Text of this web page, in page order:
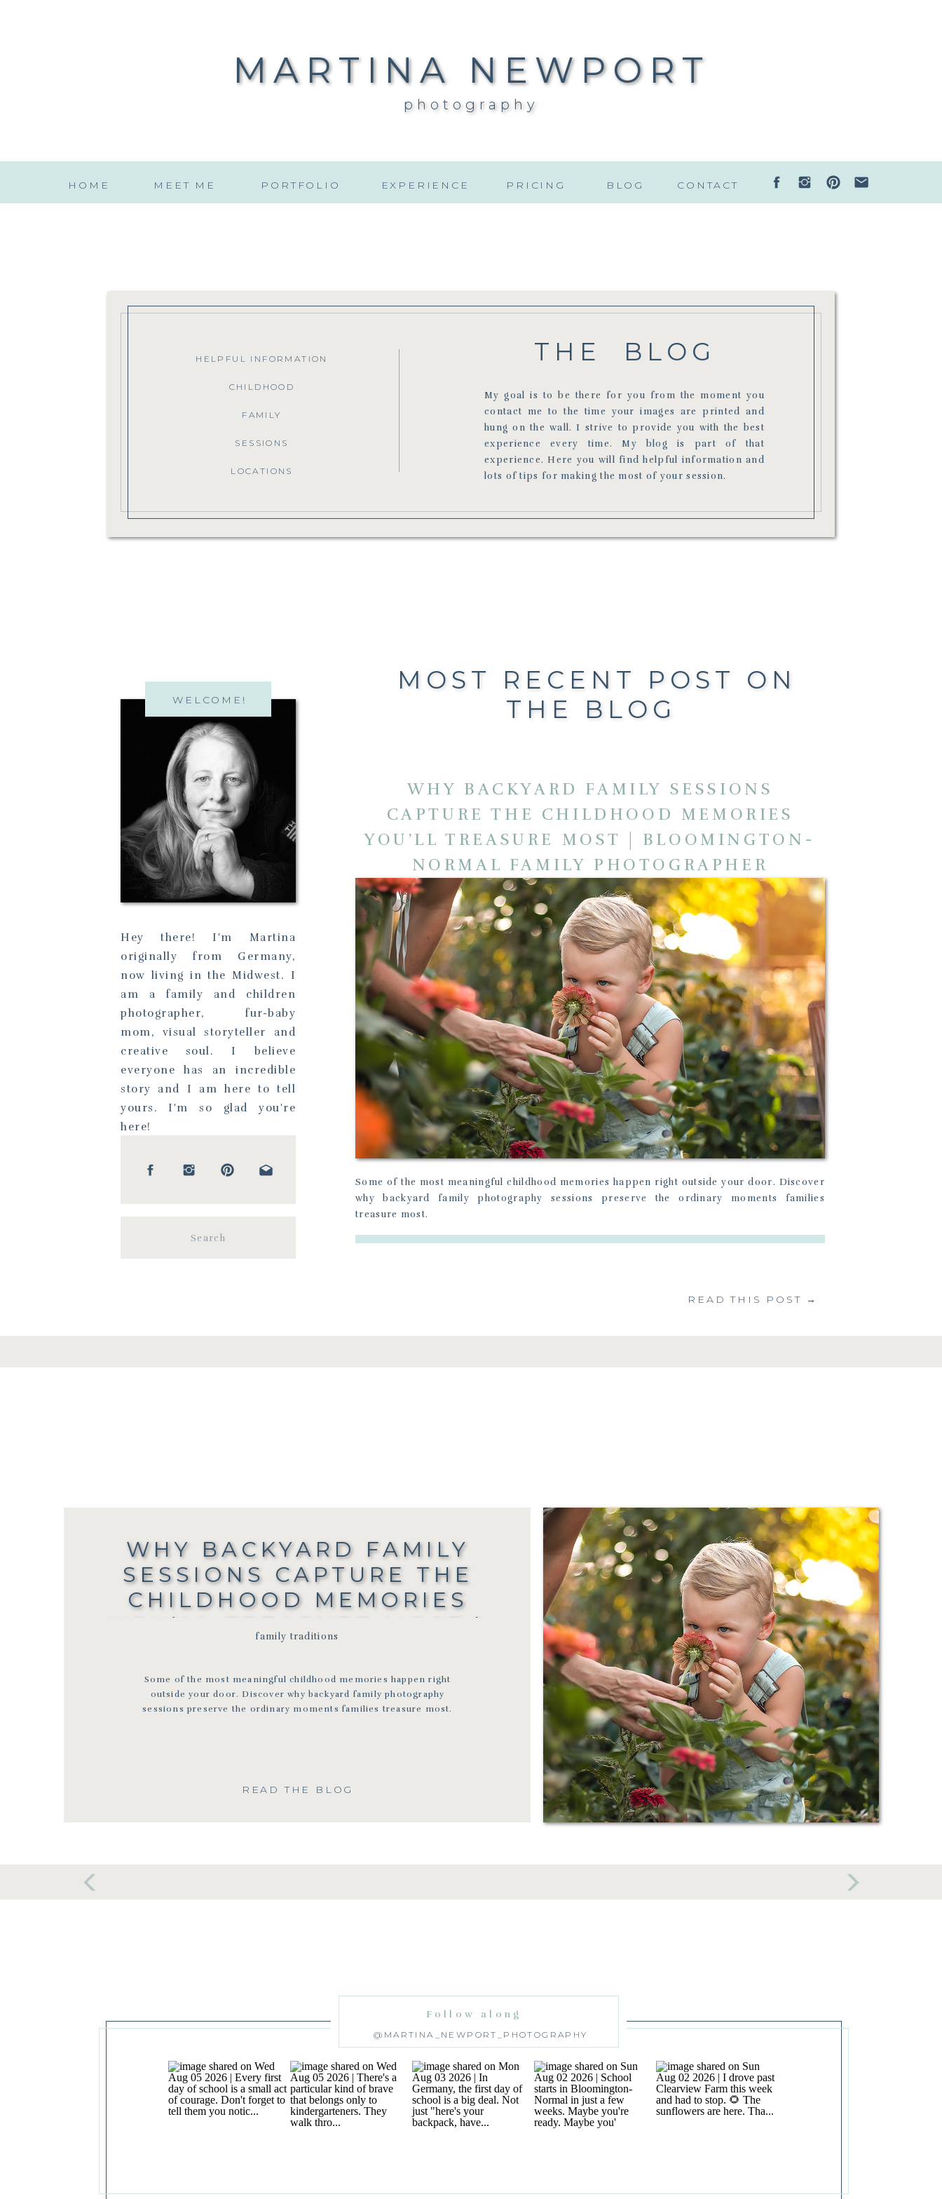
photography
MARTINA NEWPORT
CONTACT
BLOG
PRICING
EXPERIENCE
PORTFOLIO
MEET ME
HOME
LOCATIONS
SESSIONS
FAMILY
CHILDHOOD
HELPFUL INFORMATION THE BLOG
My goal is to be there for you from the moment you
contact me to the time your images are printed and
hung on the wall. I strive to provide you with the best
experience every time. My blog is part of that
experience. Here you will find helpful information and
lots of tips for making the most of your session.
Hey there! I'm Martina
originally from Germany,
now living in the Midwest. I
am a family and children
photographer, fur-baby
mom, visual storyteller and
creative soul. I believe
everyone has an incredible
story and I am here to tell
yours. I'm so glad you're
here!
WELCOME!
READ THIS POST →
Some of the most meaningful childhood memories happen right outside your door. Discover
why backyard family photography sessions preserve the ordinary moments families
treasure most.
WHY BACKYARD FAMILY SESSIONS
CAPTURE THE CHILDHOOD MEMORIES
YOU’LL TREASURE MOST | BLOOMINGTON-
NORMAL FAMILY PHOTOGRAPHER
MOST RECENT POST ON
THE BLOG
READ THE BLOG
Some of the most meaningful childhood memories happen right
outside your door. Discover why backyard family photography
sessions preserve the ordinary moments families treasure most.
WHY BACKYARD FAMILY
SESSIONS CAPTURE THE
CHILDHOOD MEMORIES
YOU’LL TREASURE MOST |
BLOOMINGTON-NORMAL
FAMILY PHOTOGRAPHER
family traditions
@MARTINA_NEWPORT_PHOTOGRAPHY
Follow along